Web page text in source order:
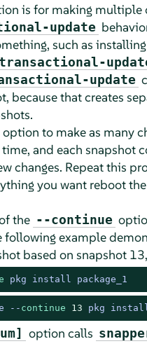
is for making multiple
update
such as
transactional-
update
because that creates
option to make as many
and each snapshot
changes. Repeat this
you want reboot
the --continue
following example
based on snapshot
pkg install package_1
-- continue 13 pkg install
option calls